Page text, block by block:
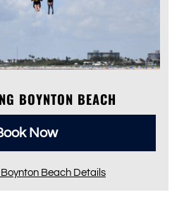
BOYNTON BEACH
Now
Beach Details